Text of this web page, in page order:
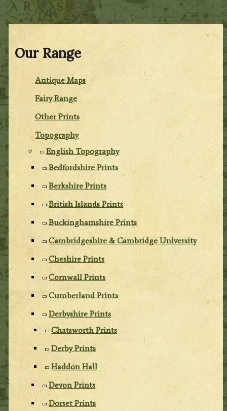
Our Range
Antique Maps
Fairy Range
Other Prints
Topography
English Topography
Bedfordshire Prints
Berkshire Prints
British Islands Prints
Buckinghamshire Prints
Cambridgeshire & Cambridge University
Cheshire Prints
Cornwall Prints
Cumberland Prints
Derbyshire Prints
Chatsworth Prints
Derby Prints
Haddon Hall
Devon Prints
Dorset Prints